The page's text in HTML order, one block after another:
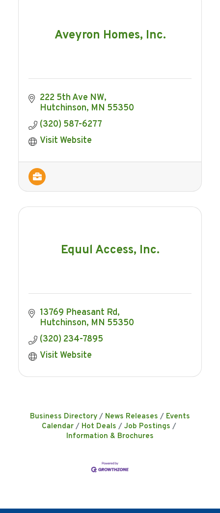
Aveyron Homes, Inc.
222 5th Ave NW
Hutchinson MN 55350
(320) 587-6277
Visit Website
Equul Access, Inc.
13769 Pheasant Rd
Hutchinson MN 55350
(320) 234-7895
Visit Website
Business Directory News Releases
Events
Calendar
Hot Deals
Job Postings
Information & Brochures